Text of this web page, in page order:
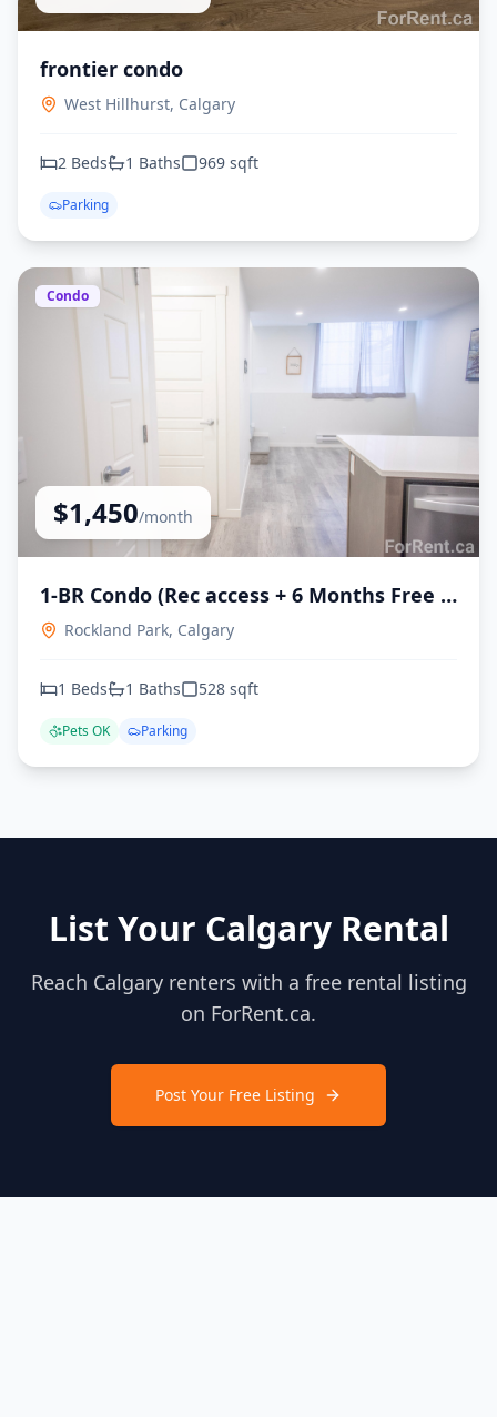
frontier condo
West Hillhurst, Calgary
2 Beds 1 Baths 969 sqft
Parking
Condo
$1,450/month
1-BR Condo (Rec access + 6 Months Free )
- available immediately
Rockland Park, Calgary
1 Beds 1 Baths 528 sqft
Pets OK Parking
List Your Calgary Rental
Reach Calgary renters with a free rental listing
on ForRent.ca.
Post Your Free Listing